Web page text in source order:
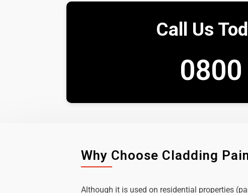
Call Us
Why Choose Cladding
Although it is used on residential properties